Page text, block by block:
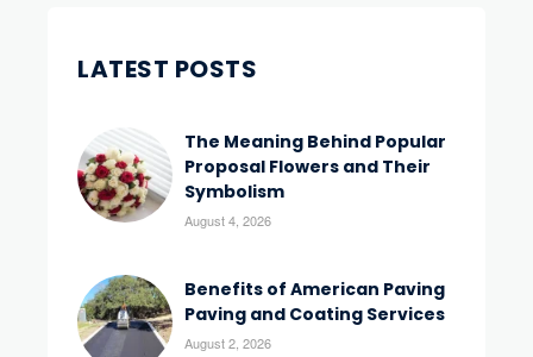
LATEST POSTS
The Meaning Behind Popular
Proposal Flowers and Their
Symbolism
August 4, 2026
Benefits of American Paving
Paving and Coating Services
August 2, 2026